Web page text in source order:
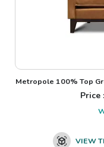
Metropole 100% Top
Price
VIEW